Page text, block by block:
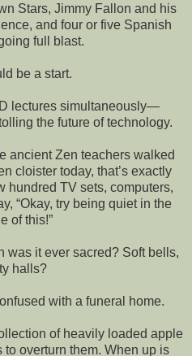
Stars, Jimmy Fallon and his
and four or five Spanish
full blast.
be a start.
lectures simultaneously—
the future of technology.
ancient Zen teachers walked
cloister today, that’s exactly
hundred TV sets, computers,
“Okay, try being quiet in the
of this!”
was it ever sacred? Soft bells,
halls?
with a funeral home.
of heavily loaded apple
overturn them. When up is